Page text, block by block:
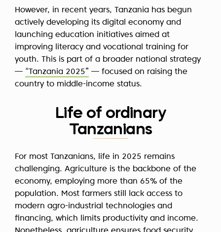
However, in recent years, Tanzania has begun
actively developing its digital economy and
launching education initiatives aimed at
improving literacy and vocational training for
youth. This is part of a broader national strategy
— “Tanzania 2025” — focused on raising the
country to middle-income status.
Life of ordinary
Tanzanians
For most Tanzanians, life in 2025 remains
challenging. Agriculture is the backbone of the
economy, employing more than 65% of the
population. Most farmers still lack access to
modern agro-industrial technologies and
financing, which limits productivity and income.